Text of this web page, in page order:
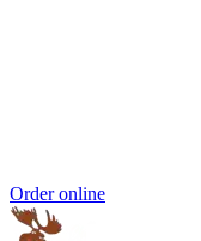
Order online